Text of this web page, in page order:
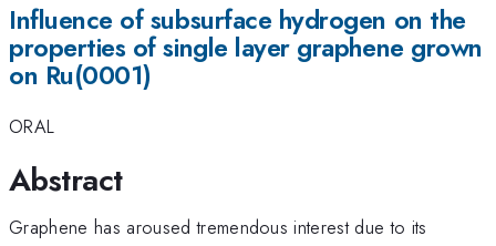
Influence of subsurface hydrogen on the
properties of single layer graphene grown
on Ru(0001)
ORAL
Abstract
Graphene has aroused tremendous interest due to its